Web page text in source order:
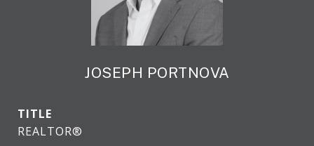
JOSEPH PORTNOVA
TITLE
REALTOR®